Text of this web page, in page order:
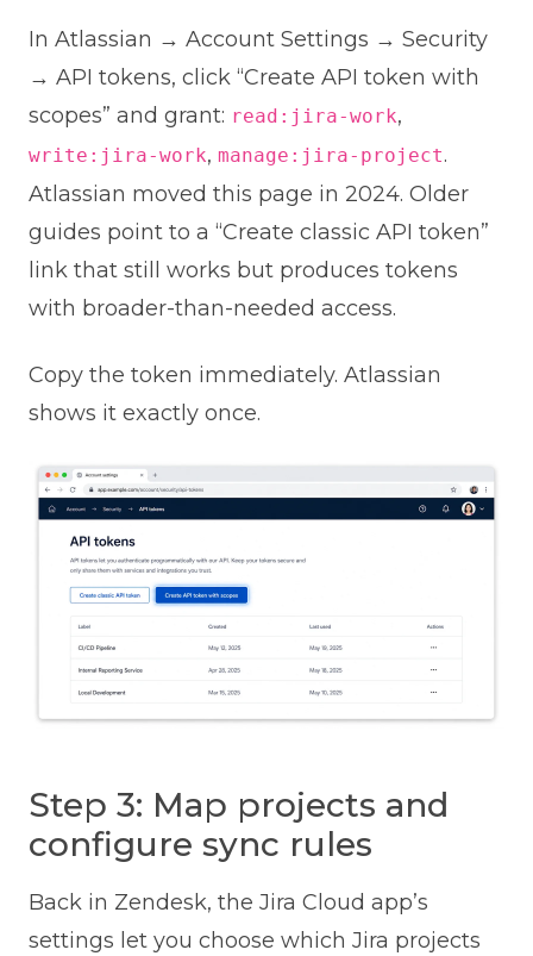
In Atlassian → Account Settings → Security
→ API tokens, click “Create API token with
scopes” and grant: read:jira-work,
write:jira-work, manage:jira-project.
Atlassian moved this page in 2024. Older
guides point to a “Create classic API token”
link that still works but produces tokens
with broader-than-needed access.
Copy the token immediately. Atlassian
shows it exactly once.
Step 3: Map projects and
configure sync rules
Back in Zendesk, the Jira Cloud app’s
settings let you choose which Jira projects